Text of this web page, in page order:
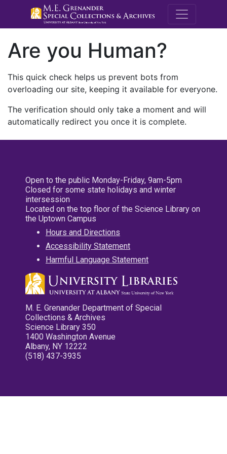
M.E.
Are you Human?
This quick check helps us prevent bots from
overloading our site, keeping it available for everyone.
The verification should only take a moment and will
automatically redirect you once it is complete.
Open to the public Monday-Friday, 9am-5pm
Closed for some state holidays and winter
intersession
Located on the top floor of the Science Library on
the Uptown Campus
Hours and Directions
Accessibility Statement
Harmful Language Statement
M. E. Grenander Department of Special
Collections & Archives
Science Library 350
1400 Washington Avenue
Albany, NY 12222
(518) 437-3935